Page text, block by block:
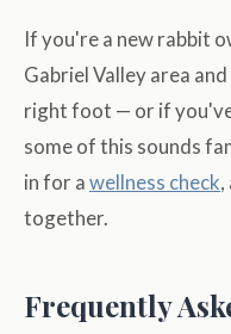
If you're a new rabbit
Gabriel Valley area
right foot — or if
some of this sounds
in for awellness check
together.
Frequently